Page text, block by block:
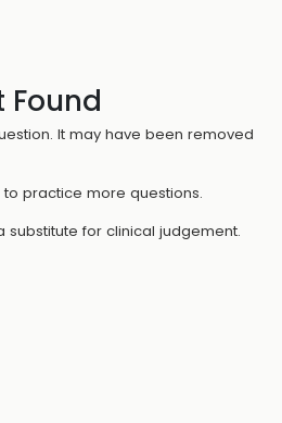
Found
It may have been removed
to practice more questions.
substitute for clinical judgement.